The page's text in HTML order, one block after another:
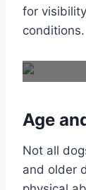
for
conditions.
Age
Not all
and older